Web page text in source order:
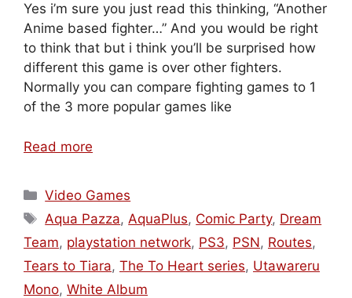
Yes i’m sure you just read this thinking, “Another
Anime based fighter…” And you would be right
to think that but i think you’ll be surprised how
different this game is over other fighters.
Normally you can compare fighting games to 1
of the 3 more popular games like
Read more
Categories
Video Games
Tags
Aqua Pazza, AquaPlus, Comic Party, Dream
Team, playstation network, PS3, PSN, Routes,
Tears to Tiara, The To Heart series, Utawareru
Mono, White Album